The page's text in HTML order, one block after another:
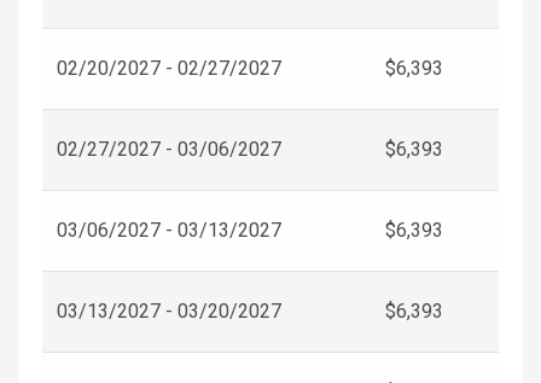
02/20/2027 - 02/27/2027 $6,393
02/27/2027 - 03/06/2027 $6,393
03/06/2027 - 03/13/2027 $6,393
03/13/2027 - 03/20/2027 $6,393